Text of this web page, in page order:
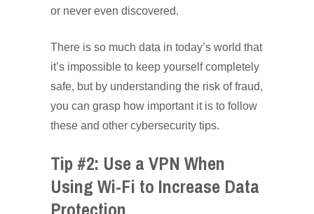
or never even discovered.
There is so much data in today’s world that
it’s impossible to keep yourself completely
safe, but by understanding the risk of fraud,
you can grasp how important it is to follow
these and other cybersecurity tips.
Tip #2: Use a VPN When
Using Wi-Fi to Increase Data